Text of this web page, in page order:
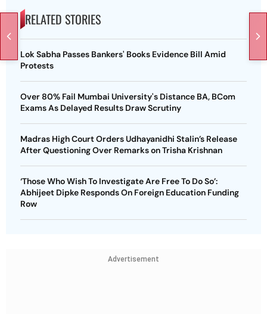
RELATED STORIES
Lok Sabha Passes Bankers' Books Evidence Bill Amid
Protests
Over 80% Fail Mumbai University's Distance BA, BCom
Exams As Delayed Results Draw Scrutiny
Madras High Court Orders Udhayanidhi Stalin’s Release
After Questioning Over Remarks on Trisha Krishnan
‘Those Who Wish To Investigate Are Free To Do So’:
Abhijeet Dipke Responds On Foreign Education Funding
Row
Advertisement